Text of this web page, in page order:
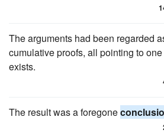
The arguments had been regarded
cumulative proofs, all pointing to one
exists.
The result was a foregone